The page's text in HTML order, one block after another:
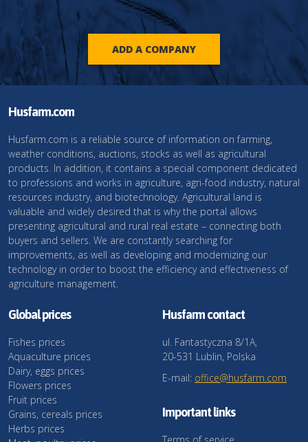
ADD A COMPANY
Husfarm.com
Husfarm.com is a reliable source of information on farming,
weather conditions, auctions, stocks as well as agricultural
products. In addition, it contains a special component dedicated
to professions and works in agriculture, agri-food industry, natural
resources industry, and biotechnology. Agricultural land is
valuable and widely desired that is why the portal allows
presenting agricultural and rural real estate – connecting both
buyers and sellers. We are constantly searching for
improvements, as well as developing and modernizing our
technology in order to boost the efficiency and effectiveness of
agriculture management.
Global prices
Fishes prices
Aquaculture prices
Dairy, eggs prices
Flowers prices
Fruit prices
Grains, cereals prices
Herbs prices
Husfarm contact
ul. Fantastyczna 8/1A,
20-531 Lublin, Polska
E-mail: office@husfarm.com
Important links